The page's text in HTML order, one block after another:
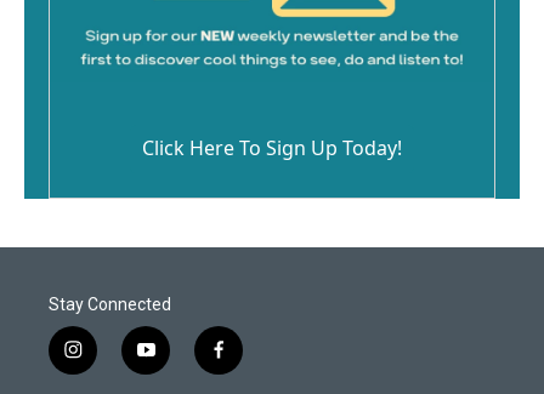
Click Here To Sign Up Today!
Stay Connected
i
n
y
o
f
a